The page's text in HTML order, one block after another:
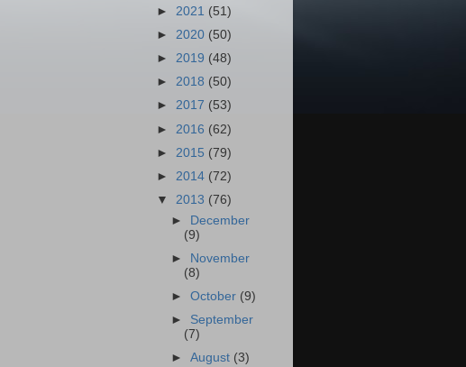
► 2021 (51)
► 2020 (50)
► 2019 (48)
► 2018 (50)
► 2017 (53)
► 2016 (62)
► 2015 (79)
► 2014 (72)
▼ 2013 (76)
► December
(9)
►
November
(8)
►October (9)
► September
(7)
►August (3)